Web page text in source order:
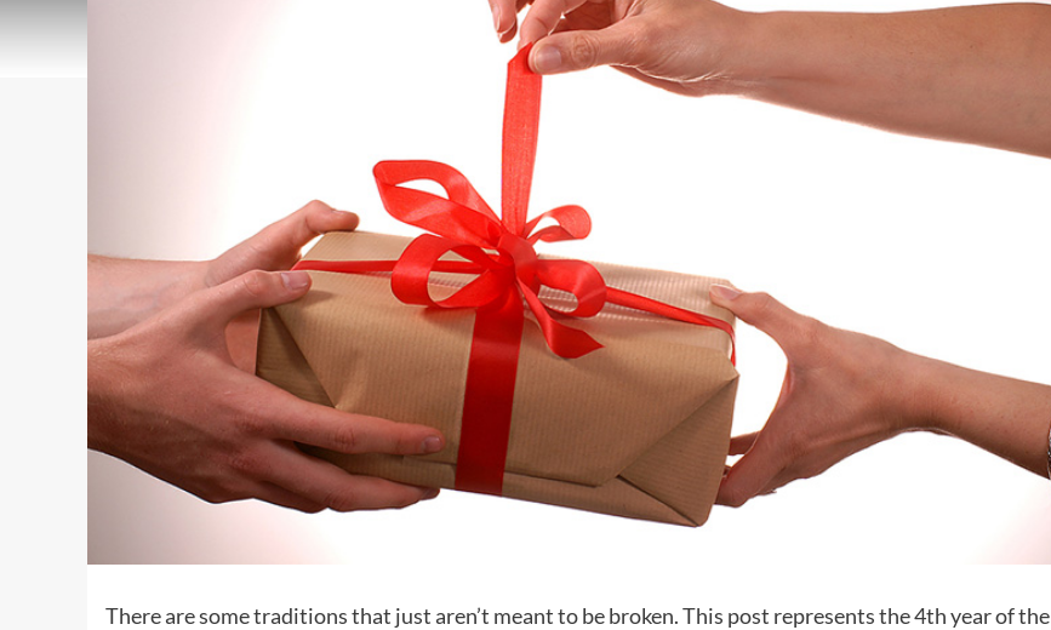
There are some traditions that just aren’t meant to be broken. This post represents the 4th year of the